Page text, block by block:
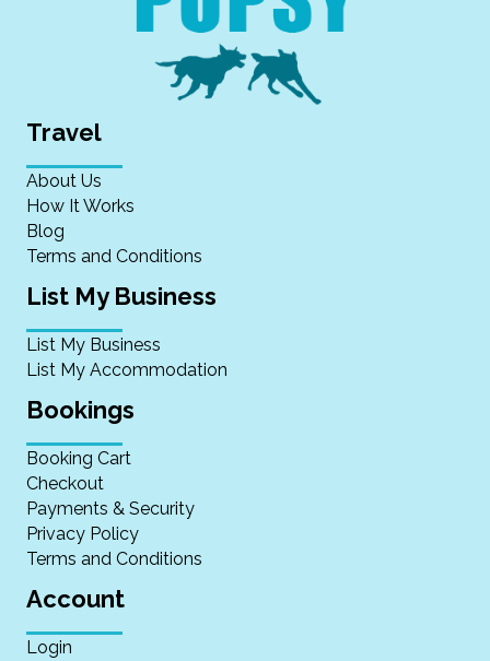
Travel
About Us
How It Works
Blog
Terms and Conditions
List My Business
List My Business
List My Accommodation
Bookings
Booking Cart
Checkout
Payments & Security
Privacy Policy
Terms and Conditions
Account
Login